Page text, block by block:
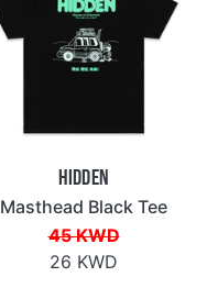
Hidden
Masthead Black Tee
45 KWD
26 KWD